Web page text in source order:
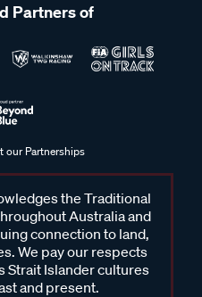
Partners of
our Partnerships
the Traditional
Australia and
connection to land,
We pay our respects
Strait Islander cultures
and present.